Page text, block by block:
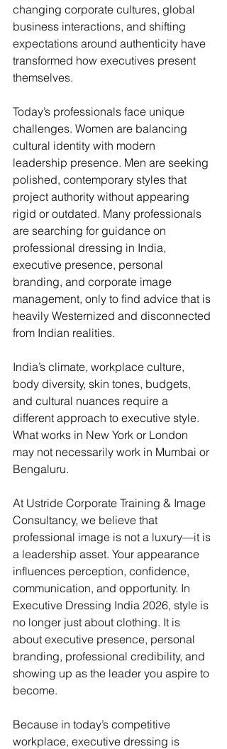
changing corporate cultures, global
business interactions, and shifting
expectations around authenticity have
transformed how executives present
themselves.
Today’s professionals face unique
challenges. Women are balancing
cultural identity with modern
leadership presence. Men are seeking
polished, contemporary styles that
project authority without appearing
rigid or outdated. Many professionals
are searching for guidance on
professional dressing in India,
executive presence, personal
branding, and corporate image
management, only to find advice that is
heavily Westernized and disconnected
from Indian realities.
India’s climate, workplace culture,
body diversity, skin tones, budgets,
and cultural nuances require a
different approach to executive style.
What works in New York or London
may not necessarily work in Mumbai or
Bengaluru.
At Ustride Corporate Training & Image
Consultancy, we believe that
professional image is not a luxury—it is
a leadership asset. Your appearance
influences perception, confidence,
communication, and opportunity. In
Executive Dressing India 2026, style is
no longer just about clothing. It is
about executive presence, personal
branding, professional credibility, and
showing up as the leader you aspire to
become.
Because in today’s competitive
workplace, executive dressing is